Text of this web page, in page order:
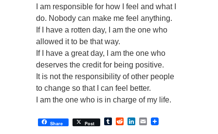
I am responsible for how I feel and what I
do. Nobody can make me feel anything.
If I have a rotten day, I am the one who
allowed it to be that way.
If I have a great day, I am the one who
deserves the credit for being positive.
It is not the responsibility of other people
to change so that I can feel better.
I am the one who is in charge of my life.
Share Post TumblrRedditLinkedIn
Email